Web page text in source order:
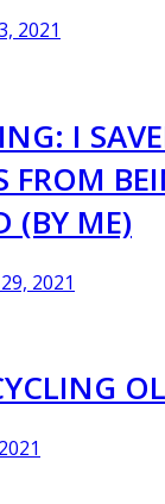
2021
I
FROM
(BY ME)
2021